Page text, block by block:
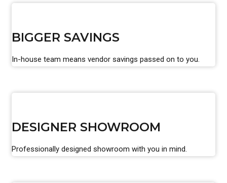
BIGGER SAVINGS
In-house team means vendor savings passed on to you.
DESIGNER SHOWROOM
Professionally designed showroom with you in mind.